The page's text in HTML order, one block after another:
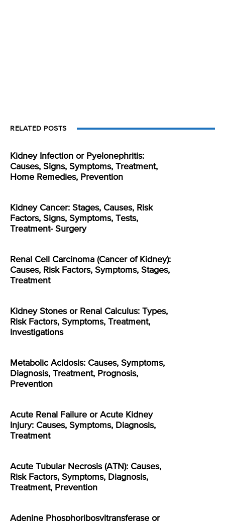
RELATED POSTS
Kidney Infection or Pyelonephritis:
Causes, Signs, Symptoms, Treatment,
Home Remedies, Prevention
Kidney Cancer: Stages, Causes, Risk
Factors, Signs, Symptoms, Tests,
Treatment- Surgery
Renal Cell Carcinoma (Cancer of Kidney):
Causes, Risk Factors, Symptoms, Stages,
Treatment
Kidney Stones or Renal Calculus: Types,
Risk Factors, Symptoms, Treatment,
Investigations
Metabolic Acidosis: Causes, Symptoms,
Diagnosis, Treatment, Prognosis,
Prevention
Acute Renal Failure or Acute Kidney
Injury: Causes, Symptoms, Diagnosis,
Treatment
Acute Tubular Necrosis (ATN): Causes,
Risk Factors, Symptoms, Diagnosis,
Treatment, Prevention
Adenine Phosphoribosyltransferase or